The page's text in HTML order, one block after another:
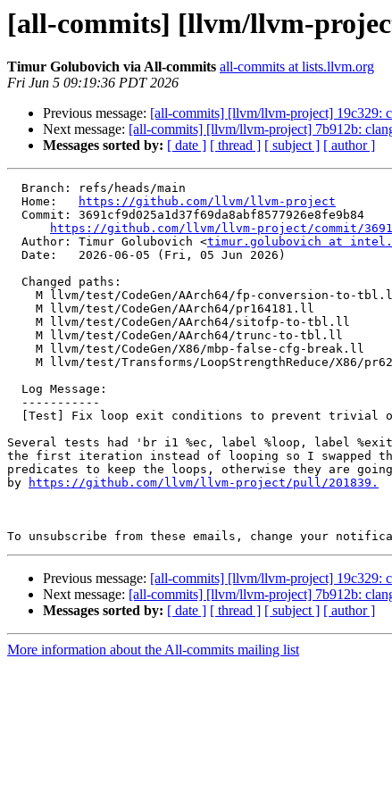
[all-commits] [llvm/llvm-
Timur Golubovich via All-commits all-commits at lists.llvm.org
Fri Jun 5 09:19:36 PDT 2026
Previous message: [all-commits] [llvm/llvm-project] 19c329:
Next message: [all-commits] [llvm/llvm-project] 7b912b:
Messages sorted by: [ date ] [ thread ] [ subject ] [ author ]
  Home:
https://github.com/llvm/llvm-project
https://github.com/llvm/llvm-project/commit/
  Author: Timur Golubovich <
timur.golubovich at
Several tests had 'br i1 %ec, label %loop, label
the first iteration instead of looping so I swapped
predicates to keep the loops, otherwise they are
by
https://github.com/llvm/llvm-project/pull/201839.
To unsubscribe from these emails, change your
Previous message: [all-commits] [llvm/llvm-project] 19c329:
Next message: [all-commits] [llvm/llvm-project] 7b912b:
Messages sorted by: [ date ] [ thread ] [ subject ] [ author ]
More information about the All-commits mailing list